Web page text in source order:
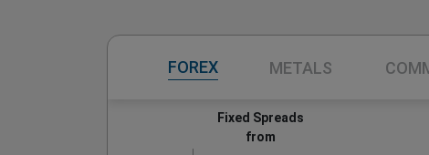
FOREX METALS
Fixed Spreads
from